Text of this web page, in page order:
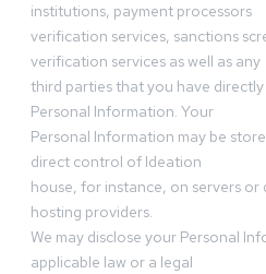
institutions, payment processors
verification services, sanctions
verification services as well as any
third parties that you have
Personal Information. Your
Personal Information may be
direct control of Ideation
house, for instance, on servers
hosting providers.
We may disclose your Personal
applicable law or a legal